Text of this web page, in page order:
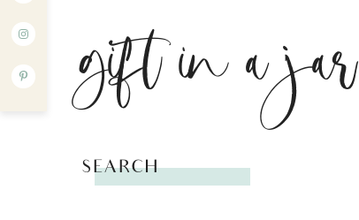
gift in a jar
SEARCH